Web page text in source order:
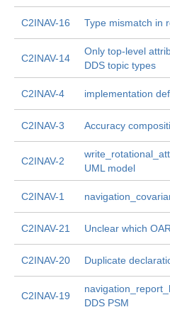
C2INAV-16 Type mismatch in
C2INAV-14
Only top-level
DDS topic types
C2INAV-4 implementation
C2INAV-3 Accuracy
C2INAV-2
UML model
C2INAV-1
C2INAV-21 Unclear which
C2INAV-20 Duplicate
C2INAV-19
DDS PSM